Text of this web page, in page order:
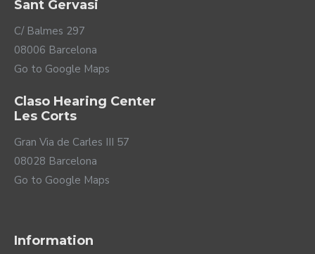
Sant Gervasi
C/ Balmes 297
08006 Barcelona
Go to Google Maps
Claso Hearing Center
Les Corts
Gran Via de Carles III 57
08028 Barcelona
Go to Google Maps
Information